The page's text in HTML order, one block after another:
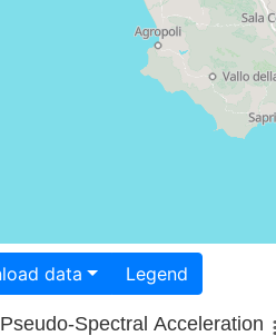
Download data Legend
Pseudo-Spectral Acceleration